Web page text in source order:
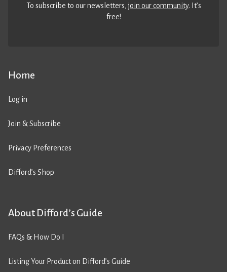
Home
Log in
Join & Subscribe
Privacy Preferences
Difford’s Shop
About Difford’s Guide
FAQs & How Do I
Listing Your Product on Difford’s Guide
To subscribe to our newsletters,join our community. It’s
free!